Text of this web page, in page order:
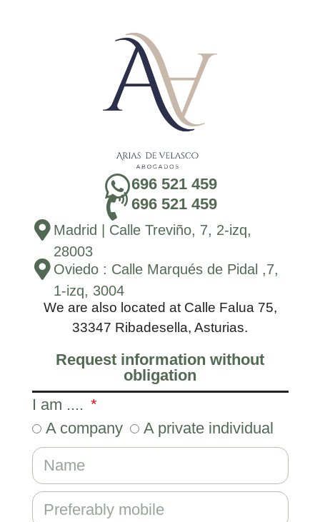
696 521 459
696 521 459
Madrid | Calle Treviño, 7, 2-izq,
28003
Oviedo : Calle Marqués de Pidal ,7,
1-izq, 3004
We are also located at Calle Falua 75,
33347 Ribadesella, Asturias.
Request information without
obligation
I am ....
A company
A private individual